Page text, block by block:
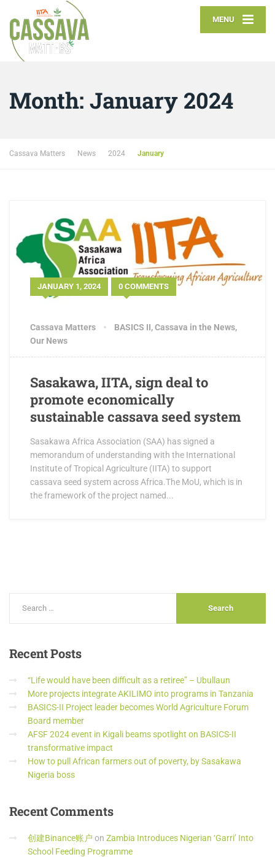
MENU
Month: January 2024
Cassava Matters News 2024 January
JANUARY 1, 2024 0 COMMENTS
Cassava Matters BASICS II,Cassava in the News,
Our News
Sasakawa, IITA, sign deal to
promote economically
sustainable cassava seed system
Sasakawa Africa Association (SAA) has signed a
memorandum of understanding with the International
Institute of Tropical Agriculture (IITA) to support
cassava seed system across Africa.The MoU, which is in
the framework of the project named...
RecentPosts
“Life would have been difficult as a retiree” – Ubullaun
More projects integrate AKILIMO into programs in Tanzania
BASICS-II Project leader becomes World Agriculture Forum
Board member
AFSF 2024 event in Kigali beams spotlight on BASICS-II
transformative impact
How to pull African farmers out of poverty, by Sasakawa
Nigeria boss
RecentComments
创建Binance账户 on Zambia Introduces Nigerian ‘Garri’ Into
School Feeding Programme